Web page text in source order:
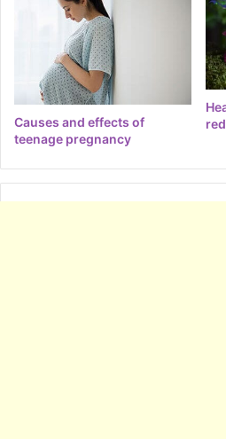
Causes and effects of
teenage pregnancy